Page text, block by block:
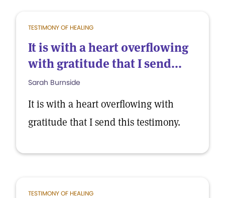
TESTIMONY OF HEALING
It is with a heart overflowing
with gratitude that I send...
Sarah Burnside
It is with a heart overflowing with
gratitude that I send this testimony.
TESTIMONY OF HEALING